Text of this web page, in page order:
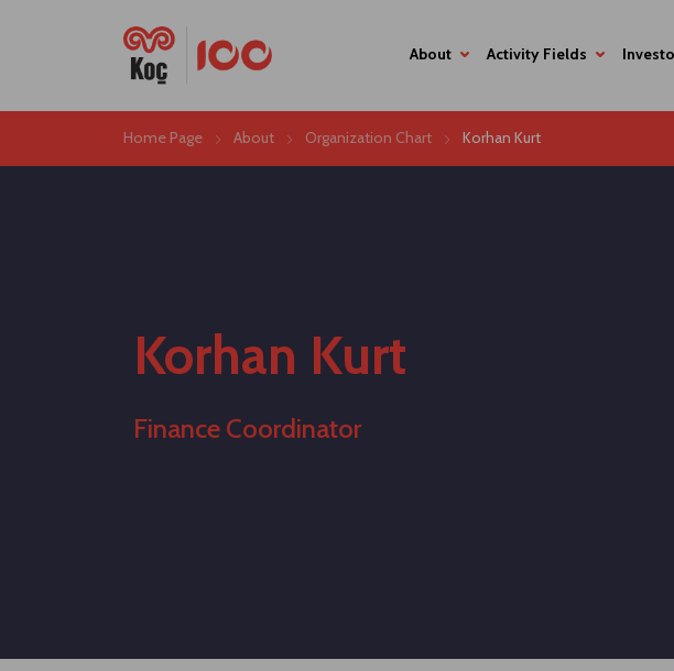
About Activity Fields
Home Page About Organization Chart Korhan Kurt
Korhan Kurt
Finance Coordinator